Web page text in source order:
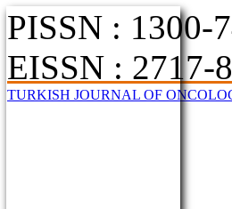
PISSN : 1300-
EISSN : 2717-
TURKISH JOURNAL OF